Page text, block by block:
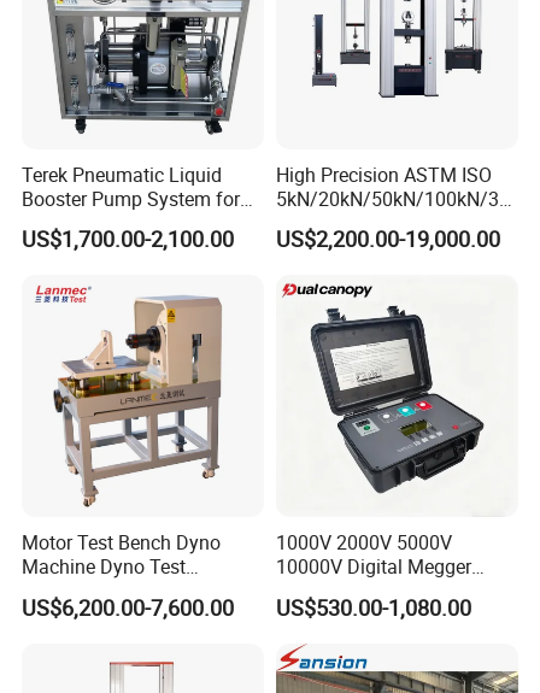
Terek Pneumatic Liquid
Booster Pump System for
Liquid Filling and Injection
US$1,700.00-2,100.00
High Precision ASTM ISO
5kN/20kN/50kN/100kN/30
0kN/500kN/1000kN
Universal Tensile Testing
Tensile/Compression/Peel/
Friction Testing
US$2,200.00-19,000.00
Motor Test Bench Dyno
Machine Dyno Test
Alternator Testing Machine
US$6,200.00-7,600.00
1000V 2000V 5000V
10000V Digital Megger
Multi-Function 10kv
Megohmmeter Insulation
Resistance Tester for
Transformer Cable
US$530.00-1,080.00